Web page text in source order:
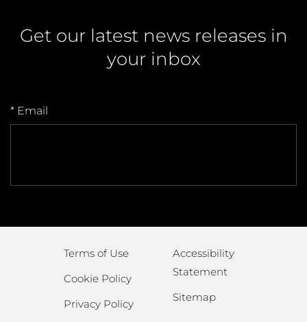
Get our latest news releases in
your inbox
* Email
Terms of Use
Cookie Policy
Privacy Policy
Accessibility
Statement
Sitemap